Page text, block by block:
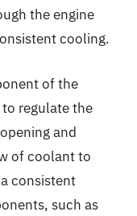
the engine
cooling.
of the
regulate the
and
of coolant to
consistent
such as